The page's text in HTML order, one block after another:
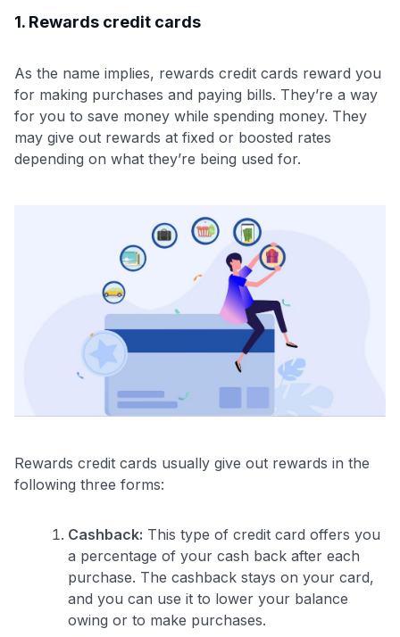
1. Rewards credit cards
As the name implies, rewards credit cards reward you
for making purchases and paying bills. They’re a way
for you to save money while spending money. They
may give out rewards at fixed or boosted rates
depending on what they’re being used for.
Rewards credit cards usually give out rewards in the
following three forms:
Cashback: This type of credit card offers you
a percentage of your cash back after each
purchase. The cashback stays on your card,
and you can use it to lower your balance
owing or to make purchases.